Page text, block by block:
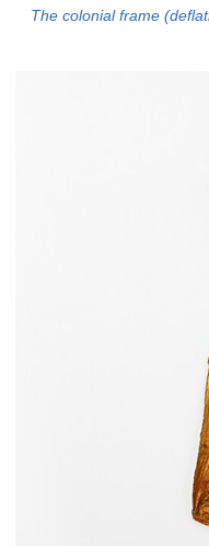
The colonial frame